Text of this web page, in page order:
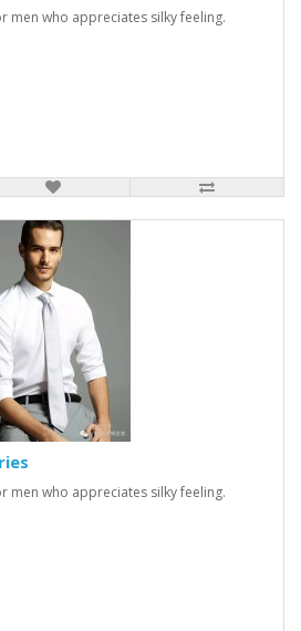
men who appreciates silky feeling.
men who appreciates silky feeling.